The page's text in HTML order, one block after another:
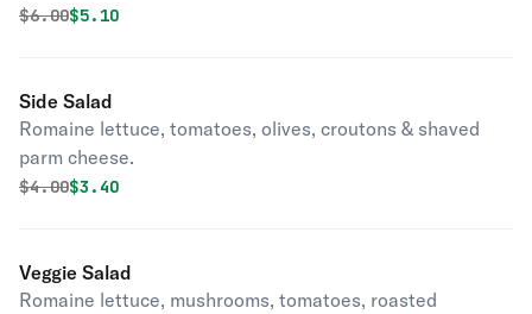
Original price was
$6.00Discounted price is
$5.10
Side Salad
Romaine lettuce, tomatoes, olives, croutons & shaved
parm cheese.
Original price was
$4.00Discounted price is
$3.40
Veggie Salad
Romaine lettuce, mushrooms, tomatoes, roasted